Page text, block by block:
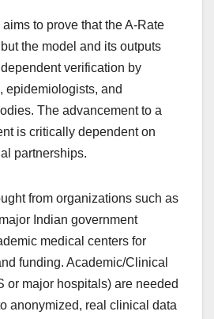
to prove that the A-Rate
the model and its outputs
verification by
epidemiologists, and
The advancement to a
is critically dependent on
partnerships.
from organizations such as
Indian government
medical centers for
funding. Academic/Clinical
or major hospitals) are needed
anonymized, real clinical data